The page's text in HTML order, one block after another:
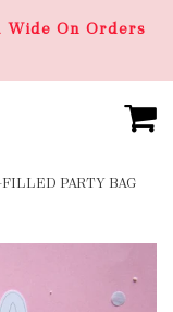
On Orders
PARTY BAG